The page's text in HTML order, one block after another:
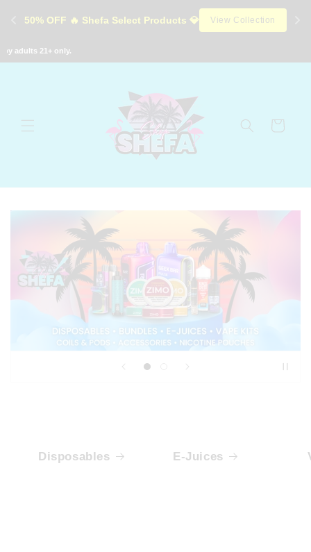
50% OFF 🔥 Shefa Select Products 💎 View Collection
21+ only.
content
Cart
Disposables E-Juices